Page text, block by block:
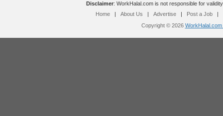
Disclaimer: WorkHalal.com is not responsible for
Home
| About Us | Advertise | Post a Job
|
Copyright © 2026